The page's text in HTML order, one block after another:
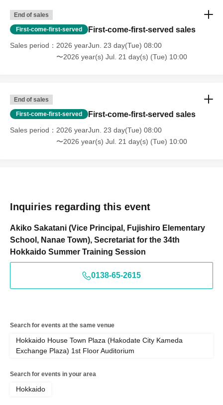
End of sales
First-come-first-served First-come-first-served sales
Sales period
2026 yearJun. 23 day(Tue) 08:00
〜2026 year(s) Jul. 21 day(s) (Tue) 10:00
End of sales
First-come-first-served First-come-first-served sales
Sales period
2026 yearJun. 23 day(Tue) 08:00
〜2026 year(s) Jul. 21 day(s) (Tue) 10:00
Inquiries regarding this event
Akiko Sakatani (Vice Principal, Fujishiro Elementary
School, Nanae Town), Secretariat for the 34th
Hokkaido Summer Training Session
0138-65-2615
Search for events at the same venue
Hokkaido House Town Plaza (Hakodate City Kameda
Exchange Plaza) 1st Floor Auditorium
Search for events in your area
Hokkaido